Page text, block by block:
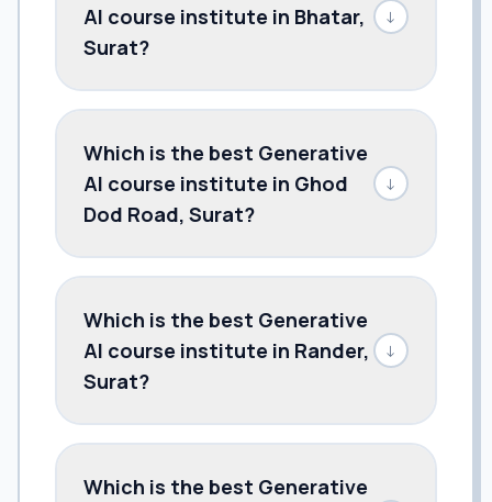
AI course institute in Bhatar,
Surat?
↓
Which is the best Generative
AI course institute in Ghod
Dod Road, Surat?
↓
Which is the best Generative
AI course institute in Rander,
Surat?
↓
Which is the best Generative